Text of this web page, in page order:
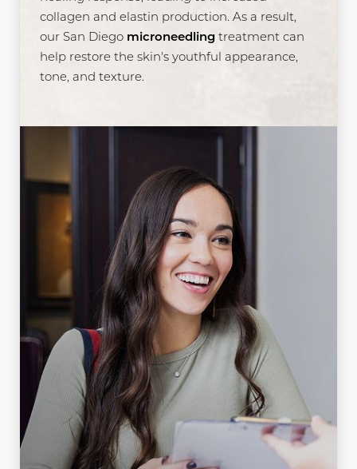
collagen and elastin production. As a result,
our San Diego microneedling treatment can
help restore the skin's youthful appearance,
tone, and texture.